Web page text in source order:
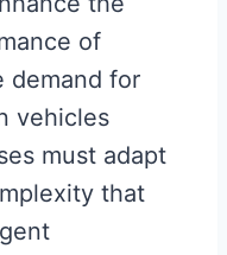
of
demand for
vehicles
must adapt
that